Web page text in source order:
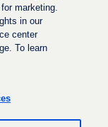
a
marketing.
in our
center
To learn